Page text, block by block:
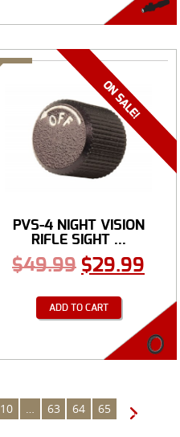
PVS-4 NIGHT VISION
RIFLE SIGHT ...
$49.99 $29.99
ADD TO CART
10 63 64 65 →